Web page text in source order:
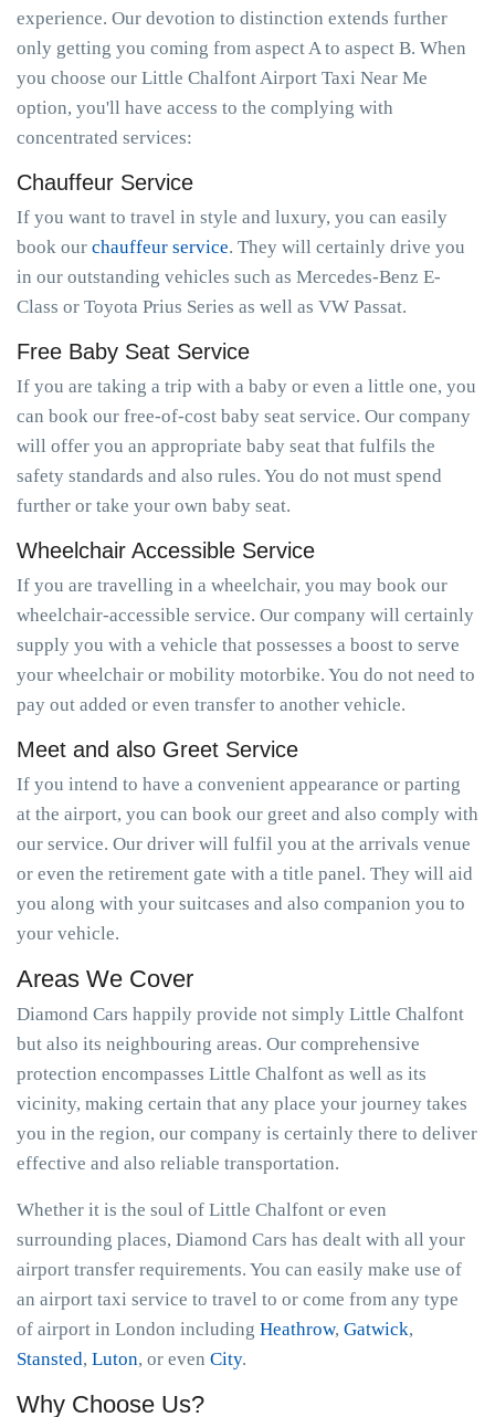
experience. Our devotion to distinction extends further
only getting you coming from aspect A to aspect B. When
you choose our Little Chalfont Airport Taxi Near Me
option, you'll have access to the complying with
concentrated services:
Chauffeur Service
If you want to travel in style and luxury, you can easily
book our chauffeur service. They will certainly drive you
in our outstanding vehicles such as Mercedes-Benz E-
Class or Toyota Prius Series as well as VW Passat.
Free Baby Seat Service
If you are taking a trip with a baby or even a little one, you
can book our free-of-cost baby seat service. Our company
will offer you an appropriate baby seat that fulfils the
safety standards and also rules. You do not must spend
further or take your own baby seat.
Wheelchair Accessible Service
If you are travelling in a wheelchair, you may book our
wheelchair-accessible service. Our company will certainly
supply you with a vehicle that possesses a boost to serve
your wheelchair or mobility motorbike. You do not need to
pay out added or even transfer to another vehicle.
Meet and also Greet Service
If you intend to have a convenient appearance or parting
at the airport, you can book our greet and also comply with
our service. Our driver will fulfil you at the arrivals venue
or even the retirement gate with a title panel. They will aid
you along with your suitcases and also companion you to
your vehicle.
Areas We Cover
Diamond Cars happily provide not simply Little Chalfont
but also its neighbouring areas. Our comprehensive
protection encompasses Little Chalfont as well as its
vicinity, making certain that any place your journey takes
you in the region, our company is certainly there to deliver
effective and also reliable transportation.
Whether it is the soul of Little Chalfont or even
surrounding places, Diamond Cars has dealt with all your
airport transfer requirements. You can easily make use of
an airport taxi service to travel to or come from any type
of airport in London including Heathrow, Gatwick,
Stansted, Luton, or even City.
Why Choose Us?